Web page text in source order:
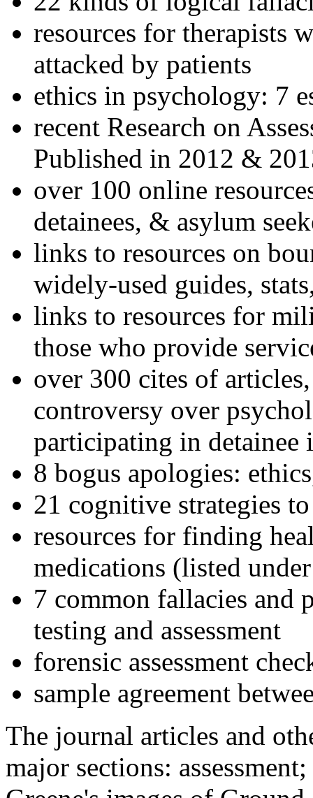
resources for therapists
attacked by patients
ethics in psychology: 7
recent Research on
Published in 2012 &
over 100 online
detainees, & asylum
links to resources on
widely-used guides,
links to resources for
those who provide
over 300 cites of
controversy over
participating in detainee
8 bogus apologies:
21 cognitive strategies
resources for finding
medications (listed
7 common fallacies and
testing and assessment
forensic assessment
sample agreement
The journal articles and
major sections: